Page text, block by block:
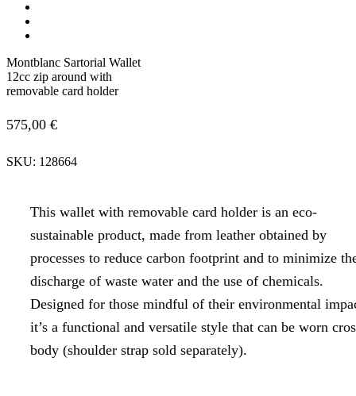
Montblanc Sartorial Wallet
12cc zip around with
removable card holder
575,00 €
SKU: 128664
This wallet with removable card holder is an eco-
sustainable product, made from leather obtained by
processes to reduce carbon footprint and to minimize
discharge of waste water and the use of chemicals.
Designed for those mindful of their environmental
it’s a functional and versatile style that can be worn
body (shoulder strap sold separately).